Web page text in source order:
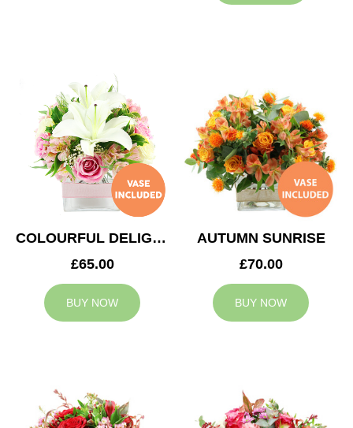
COLOURFUL DELIGHT
£65.00
BUY NOW
AUTUMN SUNRISE
£70.00
BUY NOW